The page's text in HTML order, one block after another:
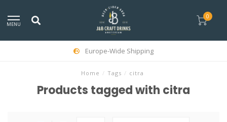
MENU
0
Europe-Wide Shipping
Home / Tags / citra
Products tagged with citra